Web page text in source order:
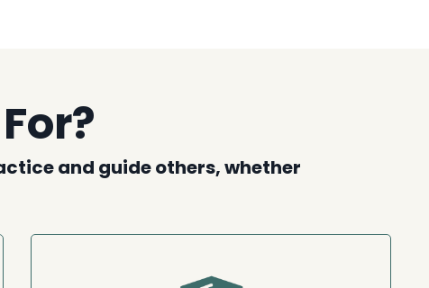
and guide others, whether